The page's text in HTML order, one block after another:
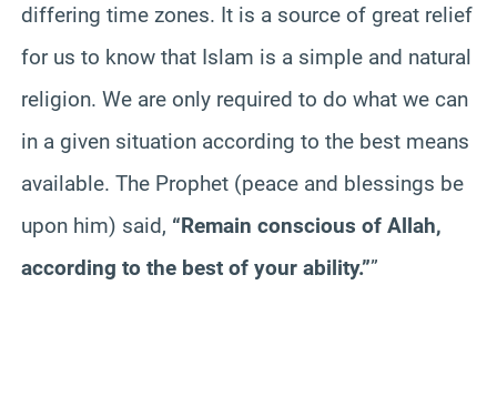
differing time zones. It is a source of great relief
for us to know that Islam is a simple and natural
religion. We are only required to do what we can
in a given situation according to the best means
available. The Prophet (peace and blessings be
upon him) said, “Remain conscious of Allah,
according to the best of your ability.””